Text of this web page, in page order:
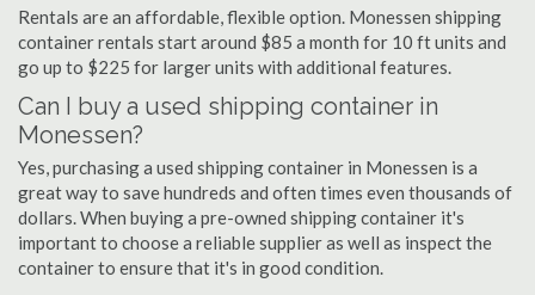
Rentals are an affordable, flexible option. Monessen shipping
container rentals start around $85 a month for 10 ft units and
go up to $225 for larger units with additional features.
Can I buy a used shipping container in
Monessen?
Yes, purchasing a used shipping container in Monessen is a
great way to save hundreds and often times even thousands of
dollars. When buying a pre-owned shipping container it's
important to choose a reliable supplier as well as inspect the
container to ensure that it's in good condition.